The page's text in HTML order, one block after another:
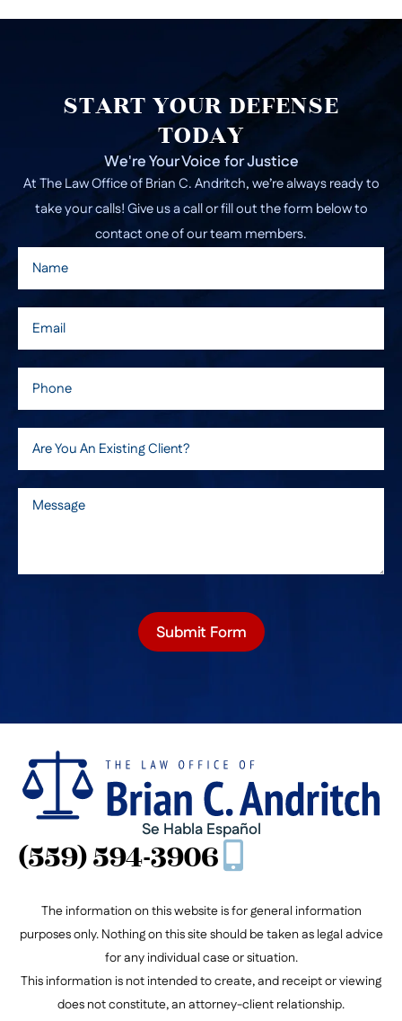
START YOUR DEFENSE
TODAY
We're Your Voice for Justice
At The Law Office of Brian C. Andritch, we’re always ready to
take your calls! Give us a call or fill out the form below to
contact one of our team members.
Submit Form
Se Habla Español
(559) 594-3906
The information on this website is for general information
purposes only. Nothing on this site should be taken as legal advice
for any individual case or situation.
This information is not intended to create, and receipt or viewing
does not constitute, an attorney-client relationship.